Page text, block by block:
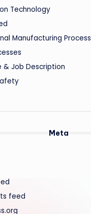
Technology
Manufacturing Process
& Job Description
Meta
feed